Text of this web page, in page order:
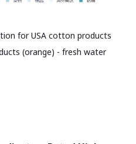
for USA cotton products
(orange) - fresh water